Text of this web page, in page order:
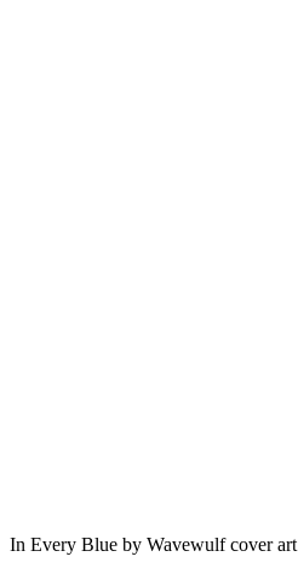
In Every Blue by Wavewulf cover art